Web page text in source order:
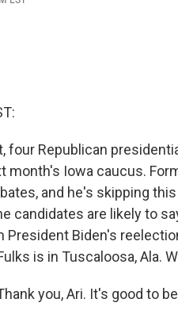
four Republican
month's Iowa caucus.
and he's skipping
candidates are likely to
Biden's
is in Tuscaloosa, Ala.
you, Ari. It's good to